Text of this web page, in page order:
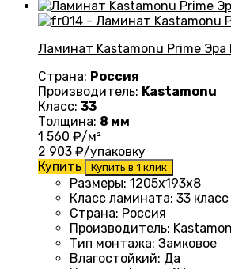
Ламинат Kastamonu Prime Эра
Страна: Россия
Производитель: Kastamonu
Класс: 33
Толщина: 8 мм
1 560 ₽/м²
2 903 ₽/упаковку
Купить
Купить в 1 клик
Размеры: 1205х193х8
Класс ламината: 33 класс
Страна: Россия
Производитель:
Тип монтажа: Замковое
Влагостойкий: Да